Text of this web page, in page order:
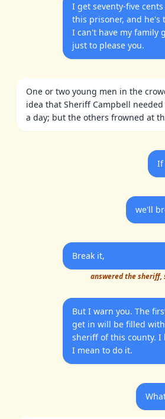
I get seventy-five
this prisoner, and he's
I can't have my family
just to please you.
One or two young men in the
idea that Sheriff Campbell
a day; but the others frowned at
If
we'll
Break it,
answered the
But I warn you. The
get in will be filled
sheriff of this county. I
I mean to do it.